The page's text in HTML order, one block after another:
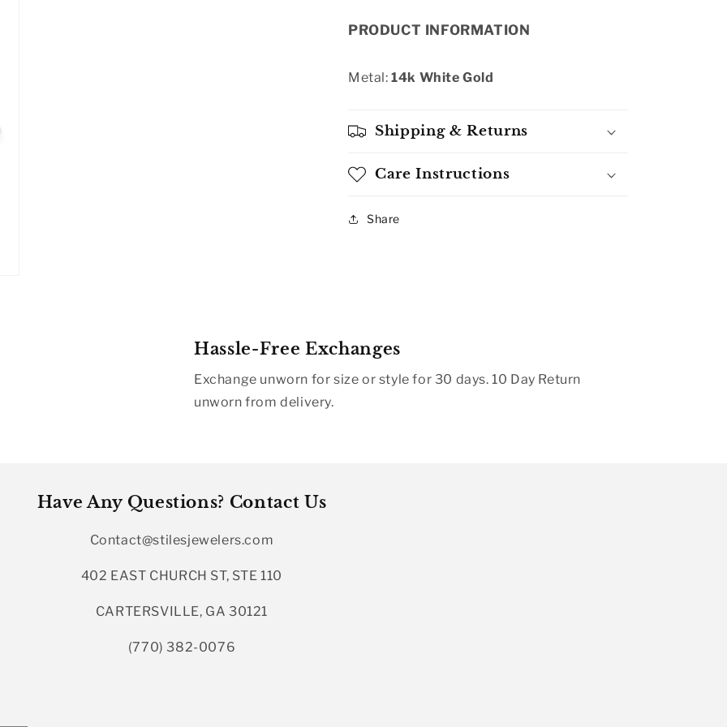
PRODUCT INFORMATION
Metal:14k White Gold
Shipping & Returns
Care Instructions
Share
Hassle-Free Exchanges
Exchange unworn for size or style for 30 days. 10 Day Return
unworn from delivery.
Have Any Questions? Contact Us
Contact@stilesjewelers.com
402 EAST CHURCH ST, STE 110
CARTERSVILLE, GA 30121
(770) 382-0076